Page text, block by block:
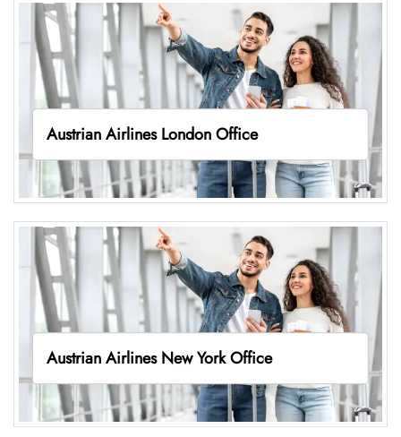
Austrian Airlines London Office
Austrian Airlines New York Office